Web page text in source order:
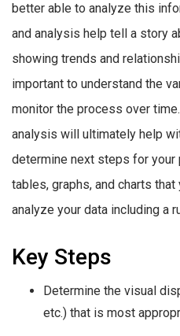
better able to analyze this
and analysis help tell a story
showing trends and
important to understand the
monitor the process over
analysis will ultimately help
determine next steps for your
tables, graphs, and charts
analyze your data including a
Key Steps
Determine the visual
etc.) that is most